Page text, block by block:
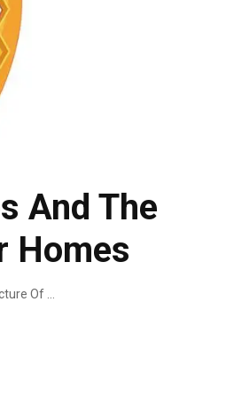
And The
Homes
Understanding Honey Bees And The Internal Structure Of Their Homes